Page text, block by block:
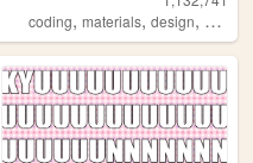
coding,materials,design, carrd